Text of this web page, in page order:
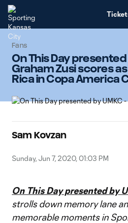
Fans
On This Day presented
Graham Zusi scores
Rica in Copa America
Sam Kovzan
Sunday, Jun 7, 2020, 01:03 PM
On This Day presented by
strolls down memory lane
memorable moments in